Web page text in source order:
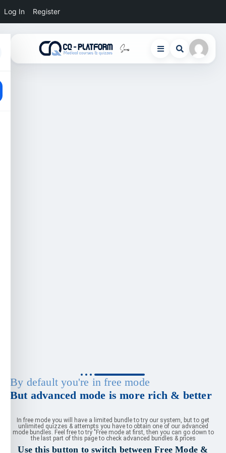
Log In Register
By default you're in free mode
But advanced mode is more rich & better
In free mode you will have a limited bundle to try our system, but to get
unlimited quizzes & attempts you have to obtain one of our advanced
mode bundles. Feel free to try "Free mode at first, then you can go down to
the last part of this page to check advanced bundles & prices
Use this button to switch between Free Mode &